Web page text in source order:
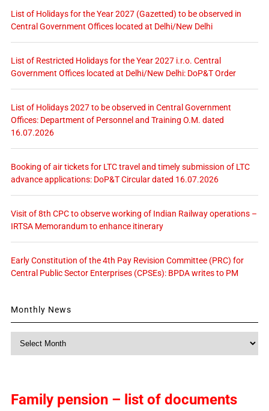
List of Holidays for the Year 2027 (Gazetted) to be observed in
Central Government Offices located at Delhi/New Delhi
List of Restricted Holidays for the Year 2027 i.r.o. Central
Government Offices located at Delhi/New Delhi: DoP&T Order
List of Holidays 2027 to be observed in Central Government
Offices: Department of Personnel and Training O.M. dated
16.07.2026
Booking of air tickets for LTC travel and timely submission of LTC
advance applications: DoP&T Circular dated 16.07.2026
Visit of 8th CPC to observe working of Indian Railway operations –
IRTSA Memorandum to enhance itinerary
Early Constitution of the 4th Pay Revision Committee (PRC) for
Central Public Sector Enterprises (CPSEs): BPDA writes to PM
Monthly News
Monthly
Family pension – list of documents